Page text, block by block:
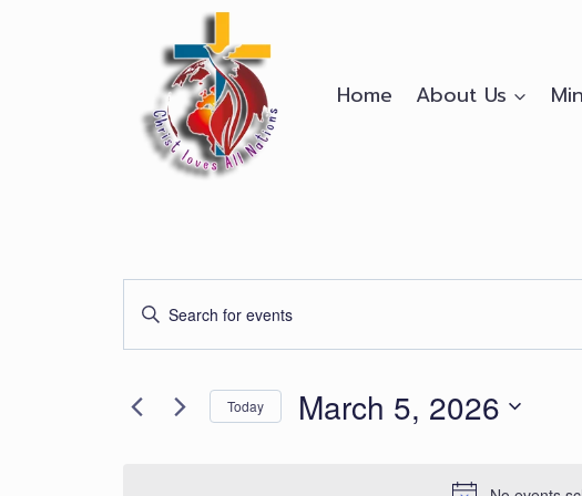
Home About Us
Events
Search
and
Enter
for
Today March 5, 2026